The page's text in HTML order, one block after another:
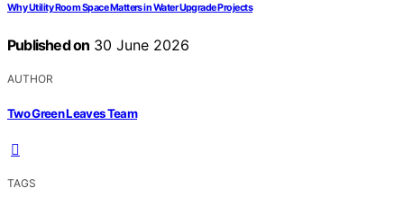
Why Utility Room Space Matters in Water Upgrade Projects
Published on 30 June 2026
AUTHOR
Two Green Leaves Team
TAGS